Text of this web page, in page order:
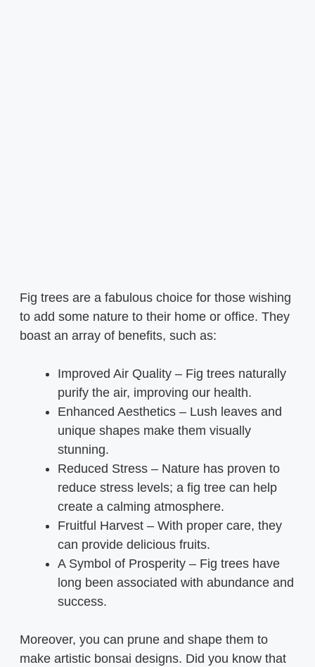
Fig trees are a fabulous choice for those wishing
to add some nature to their home or office. They
boast an array of benefits, such as:
Improved Air Quality – Fig trees naturally
purify the air, improving our health.
Enhanced Aesthetics – Lush leaves and
unique shapes make them visually
stunning.
Reduced Stress – Nature has proven to
reduce stress levels; a fig tree can help
create a calming atmosphere.
Fruitful Harvest – With proper care, they
can provide delicious fruits.
A Symbol of Prosperity – Fig trees have
long been associated with abundance and
success.
Moreover, you can prune and shape them to
make artistic bonsai designs. Did you know that